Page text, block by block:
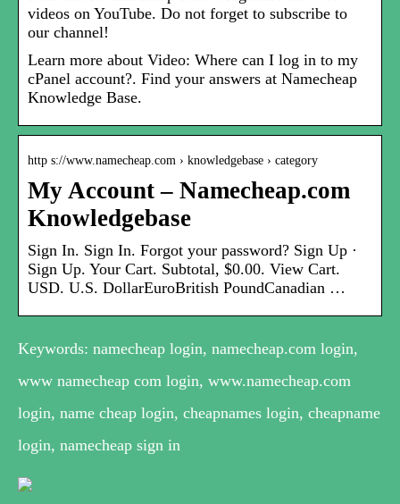
videos on YouTube. Do not forget to subscribe to
our channel!
Learn more about Video: Where can I log in to my
cPanel account?. Find your answers at Namecheap
Knowledge Base.
http s://www.namecheap.com › knowledgebase › category
My Account – Namecheap.com
Knowledgebase
Sign In. Sign In. Forgot your password? Sign Up ·
Sign Up. Your Cart. Subtotal, $0.00. View Cart.
USD. U.S. DollarEuroBritish PoundCanadian …
Keywords: namecheap login, namecheap.com login,
www namecheap com login, www.namecheap.com
login, name cheap login, cheapnames login, cheapname
login, namecheap sign in